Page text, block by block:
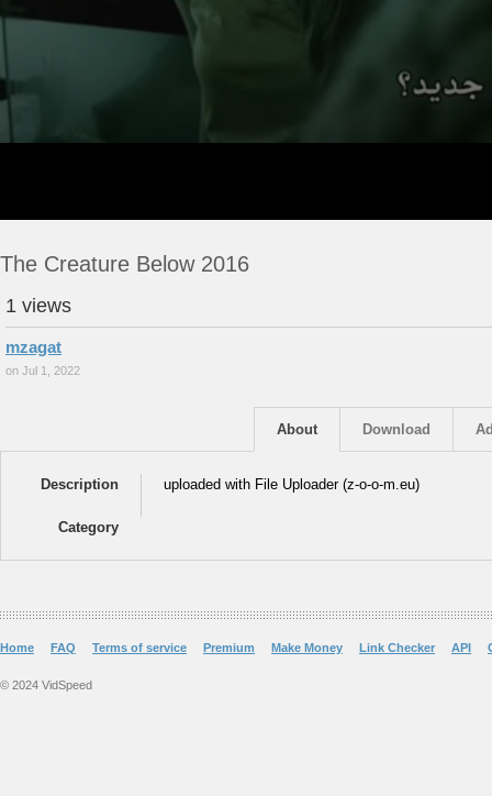
The Creature Below 2016
1 views
mzagat
on Jul 1, 2022
Download
About
Description uploaded with File Uploader (z-o-o-m.eu)
Category
Home FAQ Terms of service Premium Make Money Link Checker API
© 2024 VidSpeed